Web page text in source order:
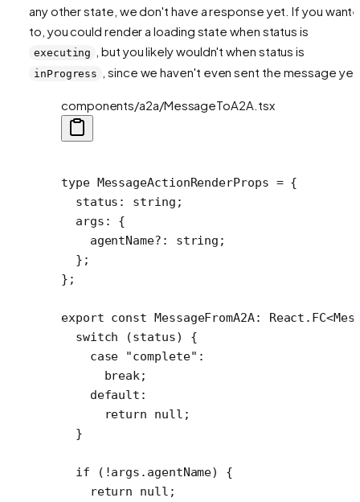
any other state, we don't have a response yet. If you
to, you could render a loading state when status is
executing , but you likely wouldn't when status is
inProgress , since we haven't even sent the message
components/a2a/MessageToA2A.tsx
type MessageActionRenderProps = {
  status
: string ;
  args
:
{
    agentName
?: string ;
  };
};
export const MessageFromA2A: React . FC<
  switch
(status) {
    case
"complete" :
      break
;
    default
:
      return
null ;
  }
  if
( !args.agentName) {
    return
null ;